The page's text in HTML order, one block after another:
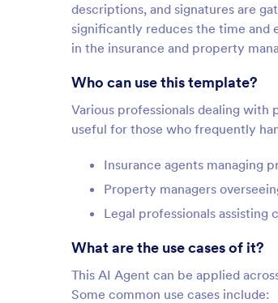
descriptions, and signatures are
significantly reduces the time and
in the insurance and property
Who can use this template?
Various professionals dealing
useful for those who frequently
Insurance agents managing
Property managers
Legal professionals
What are the use cases of it?
This AI Agent can be applied
Some common use cases include: